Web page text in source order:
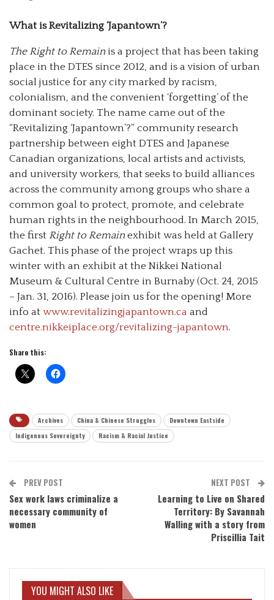
What is Revitalizing ‘Japantown’?
The Right to Remainis a project that has been taking
place in the DTES since 2012, and is a vision of urban
social justice for any city marked by racism,
colonialism, and the convenient ‘forgetting’ of the
dominant society. The name came out of the
“Revitalizing ‘Japantown’?” community research
partnership between eight DTES and Japanese
Canadian organizations, local artists and activists,
and university workers, that seeks to build alliances
across the community among groups who share a
common goal to protect, promote, and celebrate
human rights in the neighbourhood. In March 2015,
the first Right to Remainexhibit was held at Gallery
Gachet. This phase of the project wraps up this
winter with an exhibit at the Nikkei National
Museum & Cultural Centre in Burnaby (Oct. 24, 2015
– Jan. 31, 2016). Please join us for the opening! More
info at www.revitalizingjapantown.ca and
centre.nikkeiplace.org/revitalizing-japantown.
Share this:
Archives China & Chinese Struggles
Downtown Eastside
Indigenous Sovereignty
Racism & Racial Justice
PREV POST
Sex work laws criminalize a
necessary community of
women
NEXT POST
Learning to Live on Shared
Territory: By Savannah
Walling with a story from
Priscillia Tait
YOU MIGHT ALSO LIKE